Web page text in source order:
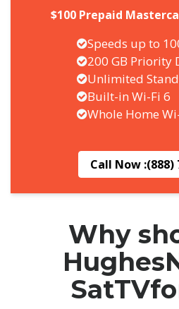
$100 Prepaid
Speeds up to
200 GB Priority
Unlimited
Built-in Wi-Fi 6
Whole Home
Call Now :(888)
Why